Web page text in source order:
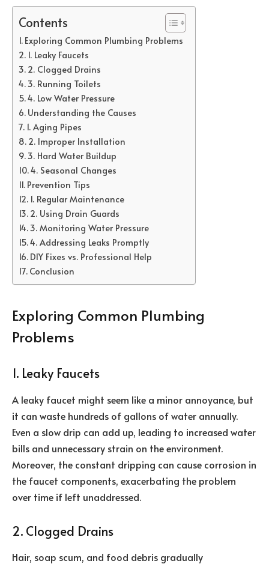
Contents
Exploring Common Plumbing Problems
1. Leaky Faucets
2. Clogged Drains
3. Running Toilets
4. Low Water Pressure
Understanding the Causes
1. Aging Pipes
2. Improper Installation
3. Hard Water Buildup
4. Seasonal Changes
Prevention Tips
1. Regular Maintenance
2. Using Drain Guards
3. Monitoring Water Pressure
4. Addressing Leaks Promptly
DIY Fixes vs. Professional Help
Conclusion
Exploring Common Plumbing
Problems
1. Leaky Faucets
A leaky faucet might seem like a minor annoyance, but
it can waste hundreds of gallons of water annually.
Even a slow drip can add up, leading to increased water
bills and unnecessary strain on the environment.
Moreover, the constant dripping can cause corrosion in
the faucet components, exacerbating the problem
over time if left unaddressed.
2. Clogged Drains
Hair, soap scum, and food debris gradually